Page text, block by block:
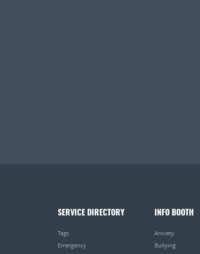
SERVICE DIRECTORY
Tags
Emergency
INFO BOOTH
Anxiety
Bullying